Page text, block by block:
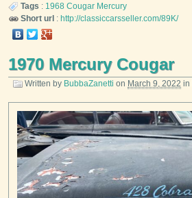
Tags : 1968 Cougar Mercury
Short url : http://classiccarsseller.com/89K/
1970 Mercury Cougar
Written by BubbaZanetti on March 9, 2022 in